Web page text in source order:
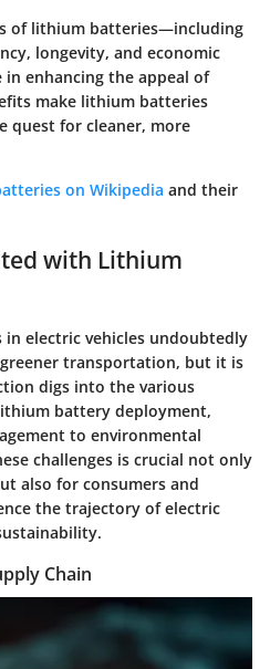
of lithium batteries—including
longevity, and economic
enhancing the appeal of
make lithium batteries
quest for cleaner, more
on Wikipedia and their
with Lithium
electric vehicles undoubtedly
transportation, but it is
digs into the various
battery deployment,
to environmental
challenges is crucial not only
also for consumers and
the trajectory of electric
Chain